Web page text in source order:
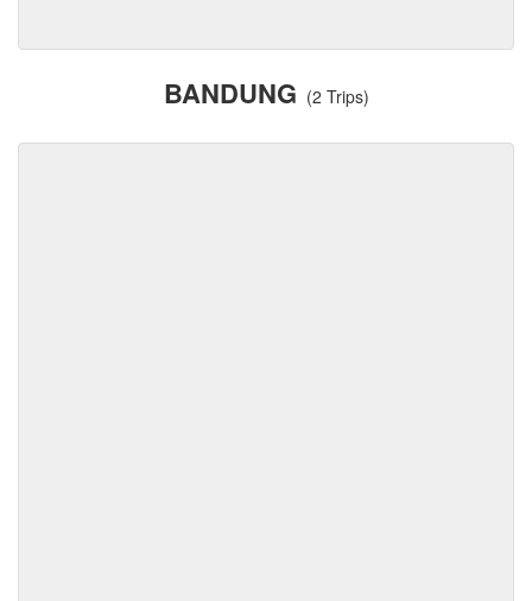
BANDUNG (2 Trips)